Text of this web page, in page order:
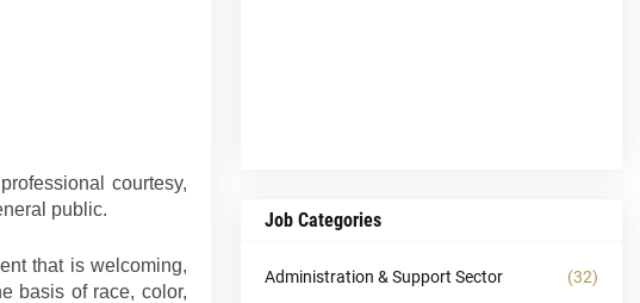
courtesy,
public.
that is welcoming,
basis of race, color,
Job Categories
Administration & Support Sector (32)